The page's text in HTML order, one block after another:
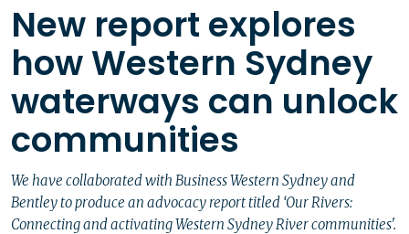
New report explores
how Western Sydney
waterways can unlock
communities
We have collaborated with Business Western Sydney and
Bentley to produce an advocacy report titled ‘Our Rivers:
Connecting and activating Western Sydney River communities'.